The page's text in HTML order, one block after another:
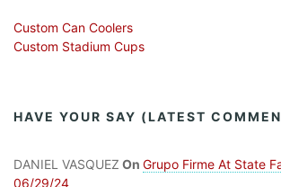
Custom Can Coolers
Custom Stadium Cups
HAVE YOUR SAY (LATEST
DANIEL VASQUEZ On Grupo Firme At State
06/29/24